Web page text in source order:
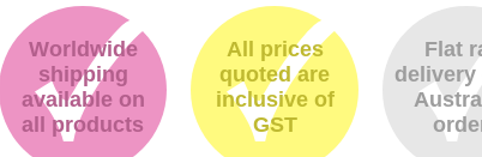
Worldwide
shipping
available on
all products
All prices
quoted are
inclusive of
GST
Flat
delivery